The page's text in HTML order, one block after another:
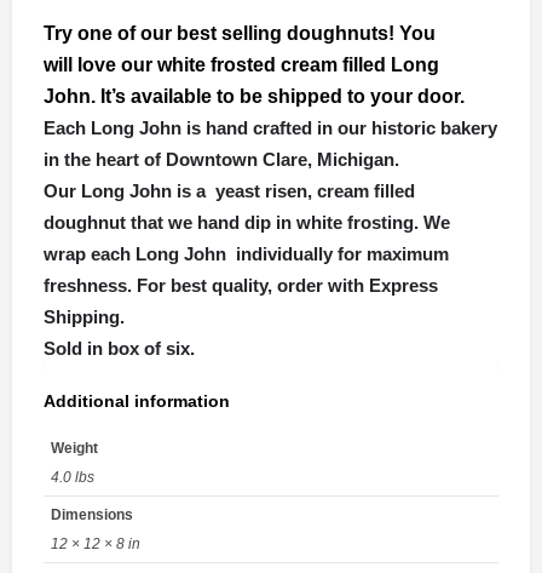
Try one of our best selling doughnuts! You
will love our white frosted cream filled Long
John. It’s available to be shipped to your door.
Each Long John is hand crafted in our historic bakery
in the heart of Downtown Clare, Michigan.
Our Long John is a yeast risen, cream filled
doughnut that we hand dip in white frosting. We
wrap each Long John individually for maximum
freshness. For best quality, order with Express
Shipping.
Sold in box of six.
Additional information
Weight
4.0 lbs
Dimensions
12 × 12 × 8 in